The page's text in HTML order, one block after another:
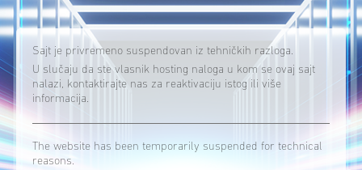
Sajt je privremeno suspendovan iz tehničkih razloga.
U slučaju da ste vlasnik hosting naloga u kom se ovaj sajt
nalazi, kontaktirajte nas za reaktivaciju istog ili više
informacija.
The website has been temporarily suspended for technical
reasons.